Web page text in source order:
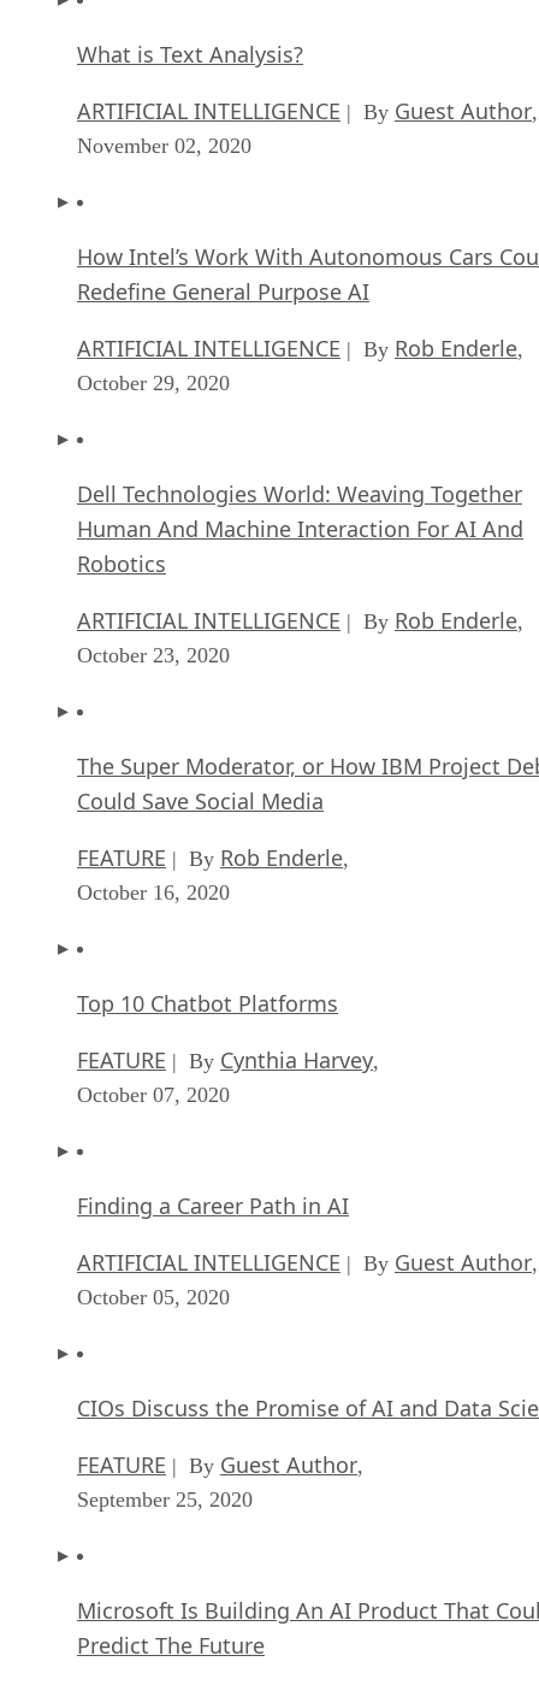
What is Text Analysis?
ARTIFICIAL INTELLIGENCE | By Guest Author,
November 02, 2020
How Intel’s Work With Autonomous Cars
Redefine General Purpose AI
ARTIFICIAL INTELLIGENCE | By Rob Enderle,
October 29, 2020
Dell Technologies World: Weaving Together
Human And Machine Interaction For AI And
Robotics
ARTIFICIAL INTELLIGENCE | By Rob Enderle,
October 23, 2020
The Super Moderator, or How IBM Project
Could Save Social Media
FEATURE | By Rob Enderle,
October 16, 2020
Top 10 Chatbot Platforms
FEATURE | By Cynthia Harvey,
October 07, 2020
Finding a Career Path in AI
ARTIFICIAL INTELLIGENCE | By Guest Author,
October 05, 2020
CIOs Discuss the Promise of AI and Data
FEATURE | By Guest Author,
September 25, 2020
Microsoft Is Building An AI Product That
Predict The Future